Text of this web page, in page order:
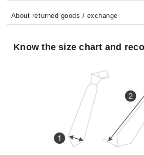
About returned goods / exchange
Know the size chart and